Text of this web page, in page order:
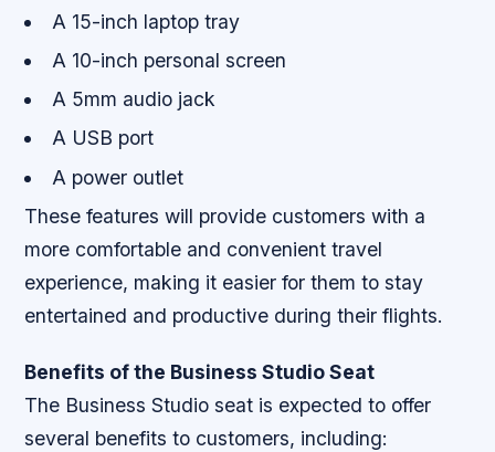
A 15-inch laptop tray
A 10-inch personal screen
A 5mm audio jack
A USB port
A power outlet
These features will provide customers with a
more comfortable and convenient travel
experience, making it easier for them to stay
entertained and productive during their flights.
Benefits of the Business Studio Seat
The Business Studio seat is expected to offer
several benefits to customers, including: